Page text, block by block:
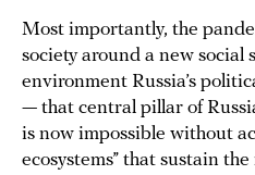
Most importantly, the
society around a new social
environment Russia’s
— that central pillar of
is now impossible without
ecosystems” that sustain